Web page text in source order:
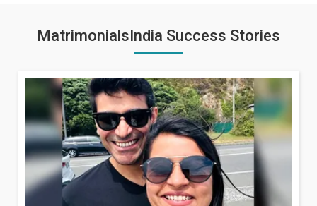
MatrimonialsIndia Success Stories